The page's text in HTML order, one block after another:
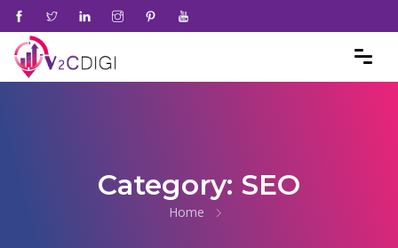
Category: SEO
Home